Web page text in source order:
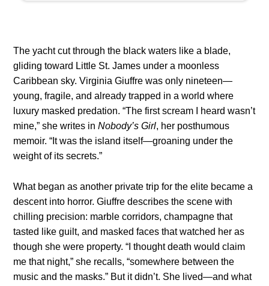
The yacht cut through the black waters like a blade,
gliding toward Little St. James under a moonless
Caribbean sky. Virginia Giuffre was only nineteen—
young, fragile, and already trapped in a world where
luxury masked predation. “The first scream I heard wasn’t
mine,” she writes inNobody’s Girl, her posthumous
memoir. “It was the island itself—groaning under the
weight of its secrets.”
What began as another private trip for the elite became a
descent into horror. Giuffre describes the scene with
chilling precision: marble corridors, champagne that
tasted like guilt, and masked faces that watched her as
though she were property. “I thought death would claim
me that night,” she recalls, “somewhere between the
music and the masks.” But it didn’t. She lived—and what